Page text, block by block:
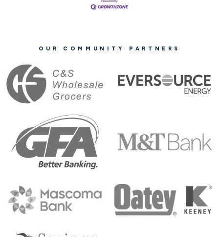
OUR COMMUNITY PARTNERS